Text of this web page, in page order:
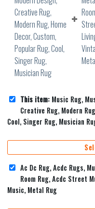
This item: Music Rug,
Creative Rug, Modern
Cool, Singer Rug, Musician
Ac Dc Rug, Acdc Rugs,
Room Rug, Acdc Street
Music, Metal Rug